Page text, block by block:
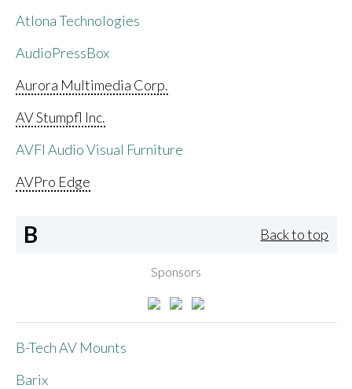
Atlona Technologies
AudioPressBox
Aurora Multimedia Corp.
AV Stumpfl Inc.
AVFI Audio Visual Furniture
AVPro Edge
B Back to top
Sponsors
B-Tech AV Mounts
Barix